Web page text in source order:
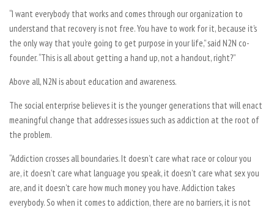
“I want everybody that works and comes through our organization to
understand that recovery is not free. You have to work for it, because it’s
the only way that you’re going to get purpose in your life,” said N2N co-
founder. “This is all about getting a hand up, not a handout, right?”
Above all, N2N is about education and awareness.
The social enterprise believes it is the younger generations that will enact
meaningful change that addresses issues such as addiction at the root of
the problem.
“Addiction crosses all boundaries. It doesn’t care what race or colour you
are, it doesn’t care what language you speak, it doesn’t care what sex you
are, and it doesn’t care how much money you have. Addiction takes
everybody. So when it comes to addiction, there are no barriers, it is not